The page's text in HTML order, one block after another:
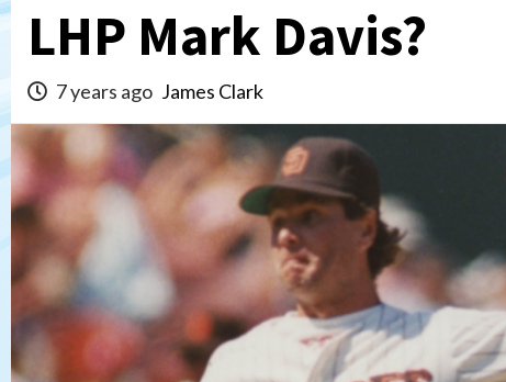
LHP Mark Davis?
7 years ago James Clark